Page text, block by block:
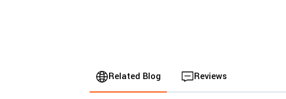
Related Blog Reviews